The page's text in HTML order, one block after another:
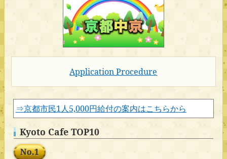
Application Procedure
⇒京都市民1人5,000円給付の案内はこちらから
Kyoto Cafe TOP10
No.1